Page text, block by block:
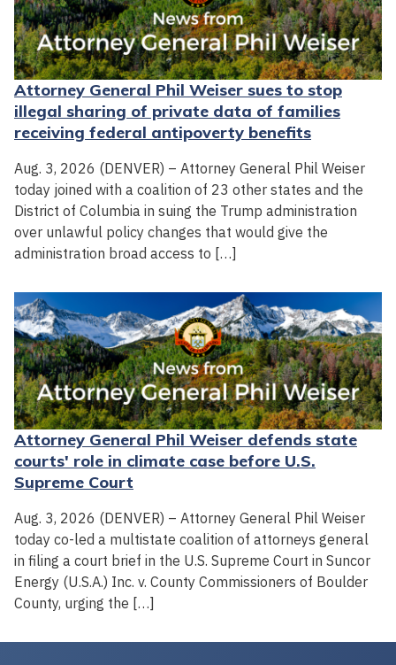
Attorney General Phil Weiser sues to stop
illegal sharing of private data of families
receiving federal antipoverty benefits
Aug. 3, 2026 (DENVER) – Attorney General Phil Weiser
today joined with a coalition of 23 other states and the
District of Columbia in suing the Trump administration
over unlawful policy changes that would give the
administration broad access to […]
Attorney General Phil Weiser defends state
courts' role in climate case before U.S.
Supreme Court
Aug. 3, 2026 (DENVER) – Attorney General Phil Weiser
today co-led a multistate coalition of attorneys general
in filing a court brief in the U.S. Supreme Court in Suncor
Energy (U.S.A.) Inc. v. County Commissioners of Boulder
County, urging the […]